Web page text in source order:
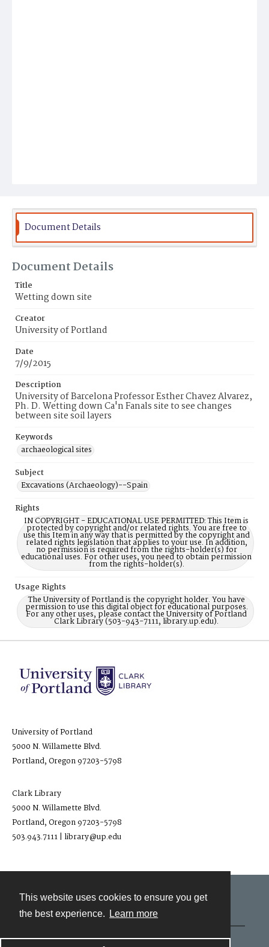
This website uses cookies to ensure you get
the best experience.
Learn more
Document Details
Document Details
Title
Wetting down site
Creator
University of Portland
Date
7/9/2015
Description
University of Barcelona Professor Esther Chavez Alvarez,
Ph. D. Wetting down Ca'n Fanals site to see changes
between site soil layers
Keywords
archaeological sites
Subject
Excavations (Archaeology)--Spain
Rights
IN COPYRIGHT - EDUCATIONAL USE PERMITTED: This Item is
protected by copyright and/or related rights. You are free to
use this Item in any way that is permitted by the copyright and
related rights legislation that applies to your use. In addition,
no permission is required from the rights-holder(s) for
educational uses. For other uses, you need to obtain permission
from the rights-holder(s).
Usage Rights
The University of Portland is the copyright holder. You have
permission to use this digital object for educational purposes.
For any other uses, please contact the University of Portland
Clark Library (503-943-7111, library.up.edu).
University of Portland
5000 N. Willamette Blvd.
Portland, Oregon 97203-5798
Clark Library
5000 N. Willamette Blvd.
Portland, Oregon 97203-5798
503.943.7111 | library@up.edu